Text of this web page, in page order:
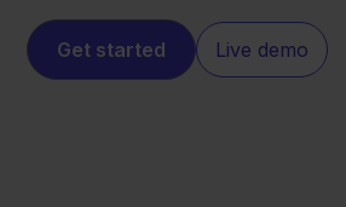
Get started Live demo